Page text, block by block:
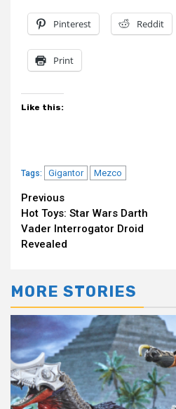
Pinterest Reddit
Print
Like this:
Tags: Gigantor Mezco
Continue
Reading
Previous
Hot Toys: Star Wars Darth
Vader Interrogator Droid
Revealed
MORE STORIES